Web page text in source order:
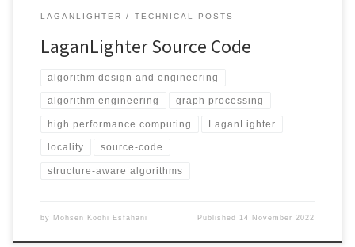
LAGANLIGHTER TECHNICAL POSTS
LaganLighter Source Code
algorithm design and engineering
algorithm engineering graph processing
high performance computing LaganLighter
locality source-code
structure-aware algorithms
by Mohsen Koohi Esfahani Published 14 November 2022